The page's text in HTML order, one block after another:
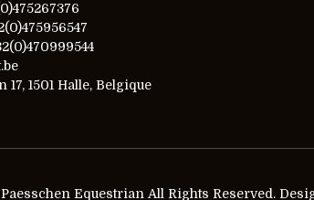
17, 1501 Halle, Belgique
Equestrian All Rights Reserved.